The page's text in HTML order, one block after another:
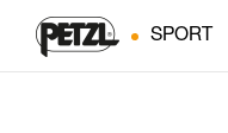
SPORT